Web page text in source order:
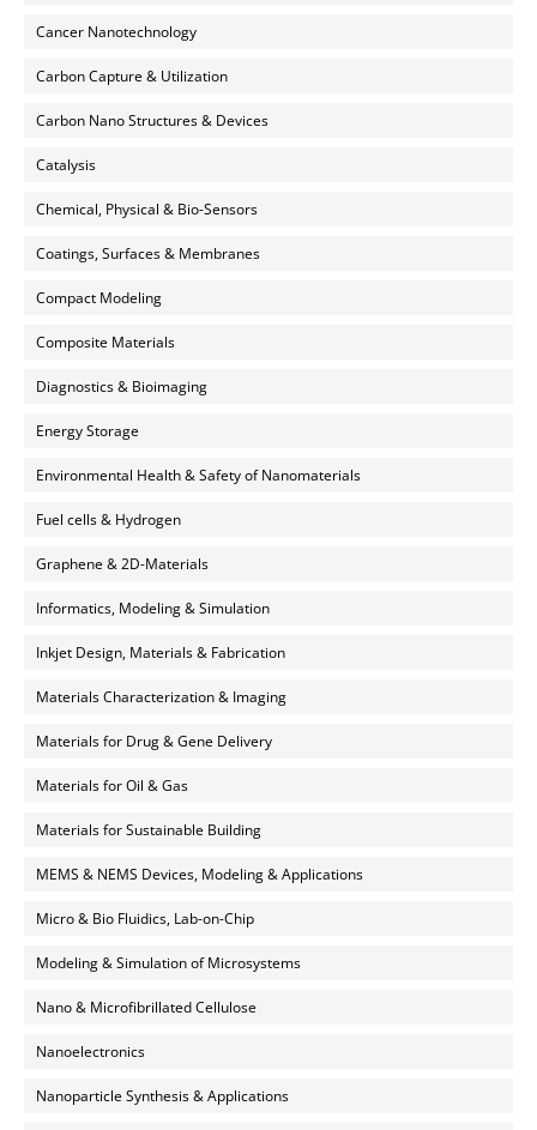
Cancer Nanotechnology
Carbon Capture & Utilization
Carbon Nano Structures & Devices
Catalysis
Chemical, Physical & Bio-Sensors
Coatings, Surfaces & Membranes
Compact Modeling
Composite Materials
Diagnostics & Bioimaging
Energy Storage
Environmental Health & Safety of Nanomaterials
Fuel cells & Hydrogen
Graphene & 2D-Materials
Informatics, Modeling & Simulation
Inkjet Design, Materials & Fabrication
Materials Characterization & Imaging
Materials for Drug & Gene Delivery
Materials for Oil & Gas
Materials for Sustainable Building
MEMS & NEMS Devices, Modeling & Applications
Micro & Bio Fluidics, Lab-on-Chip
Modeling & Simulation of Microsystems
Nano & Microfibrillated Cellulose
Nanoelectronics
Nanoparticle Synthesis & Applications